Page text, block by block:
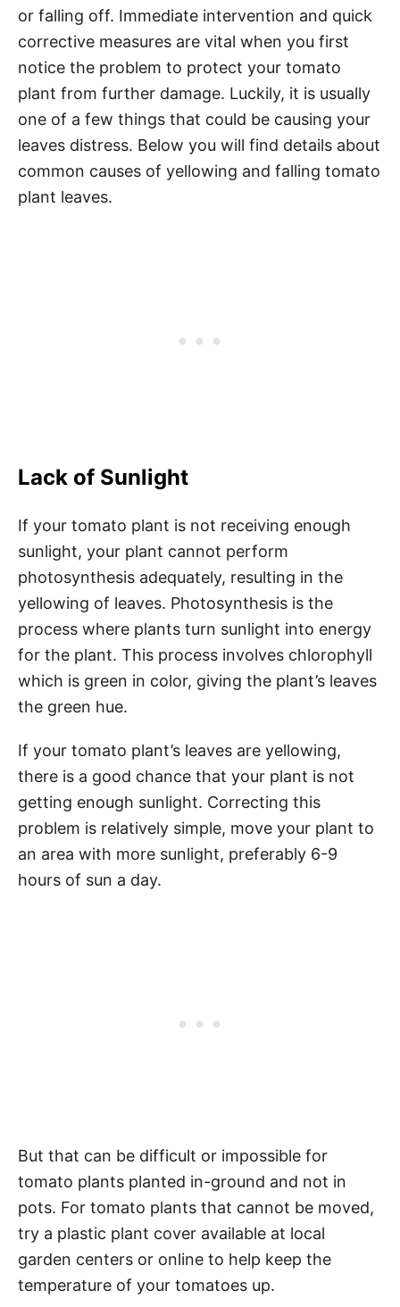
or falling off. Immediate intervention and quick
corrective measures are vital when you first
notice the problem to protect your tomato
plant from further damage. Luckily, it is usually
one of a few things that could be causing your
leaves distress. Below you will find details about
common causes of yellowing and falling tomato
plant leaves.
Lack of Sunlight
If your tomato plant is not receiving enough
sunlight, your plant cannot perform
photosynthesis adequately, resulting in the
yellowing of leaves. Photosynthesis is the
process where plants turn sunlight into energy
for the plant. This process involves chlorophyll
which is green in color, giving the plant’s leaves
the green hue.
If your tomato plant’s leaves are yellowing,
there is a good chance that your plant is not
getting enough sunlight. Correcting this
problem is relatively simple, move your plant to
an area with more sunlight, preferably 6-9
hours of sun a day.
But that can be difficult or impossible for
tomato plants planted in-ground and not in
pots. For tomato plants that cannot be moved,
try a plastic plant cover available at local
garden centers or online to help keep the
temperature of your tomatoes up.